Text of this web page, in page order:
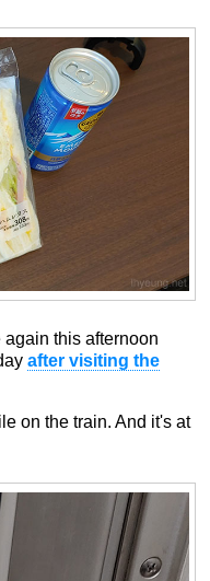
this afternoon
after visiting the
on the train. And it's at